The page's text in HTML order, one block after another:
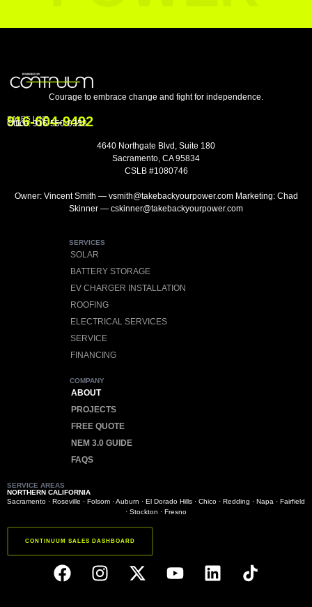
Courage to embrace change and fight for independence.
SALES LINE
916-604-9492
Office:916-550-0358
4640 Northgate Blvd, Suite 180
Sacramento, CA 95834
CSLB #1080746
Owner: Vincent Smith — vsmith@takebackyourpower.com Marketing: Chad
Skinner — cskinner@takebackyourpower.com
SERVICES
SOLAR
BATTERY STORAGE
EV CHARGER INSTALLATION
ROOFING
ELECTRICAL SERVICES
SERVICE
FINANCING
COMPANY
ABOUT
PROJECTS
FREE QUOTE
NEM 3.0 GUIDE
FAQS
SERVICE AREAS
NORTHERN CALIFORNIA
Sacramento · Roseville · Folsom ·Auburn · El Dorado Hills · Chico · Redding · Napa · Fairfield
· Stockton · Fresno
CONTINUUM SALES DASHBOARD